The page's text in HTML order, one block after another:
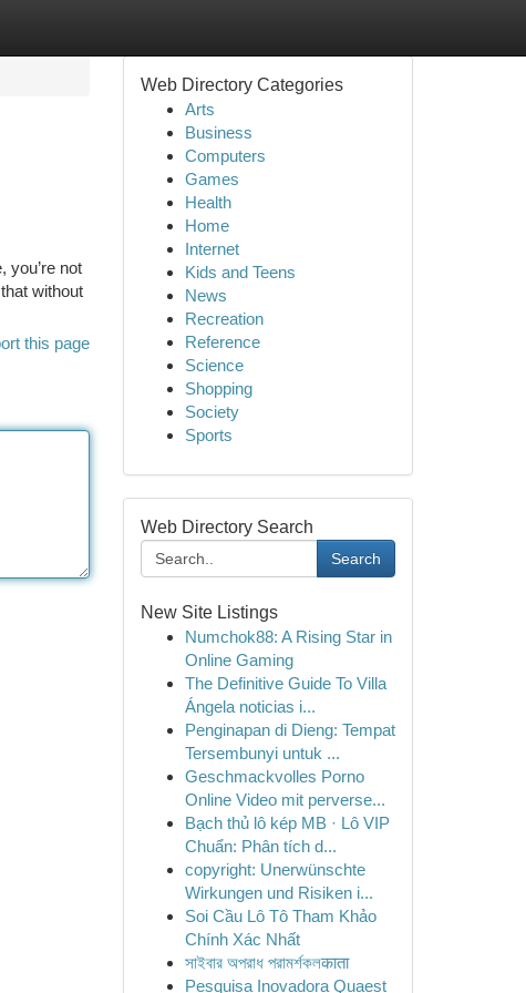
you’re not
without
this page
Web Directory Categories
Arts
Business
Computers
Games
Health
Home
Internet
Kids and Teens
News
Recreation
Reference
Science
Shopping
Society
Sports
Web Directory Search
Search
New Site Listings
Numchok88: A Rising Star in
Online Gaming
The Definitive Guide To Villa
Ángela noticias i...
Penginapan di Dieng: Tempat
Tersembunyi untuk ...
Geschmackvolles Porno
Online Video mit perverse...
Bạch thủ lô kép MB · Lô VIP
Chuẩn: Phân tích d...
copyright: Unerwünschte
Wirkungen und Risiken i...
Soi Cầu Lô Tô Tham Khảo
Chính Xác Nhất
সাইবার অপরাধ পরামর্শকলकाता
Pesquisa Inovadora Quaest